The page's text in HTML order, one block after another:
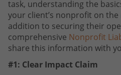
task, understanding the
your client’s nonprofit on
addition to securing their
comprehensive Nonprofit
share this information with
#1: Clear Impact Claim